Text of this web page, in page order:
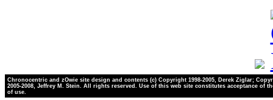
Chronocentric and zOwie site design and contents (c) Copyright 1998-2005, Derek Ziglar;
2005-2008, Jeffrey M. Stein. All rights reserved. Use of this web site constitutes acceptance of
of use.